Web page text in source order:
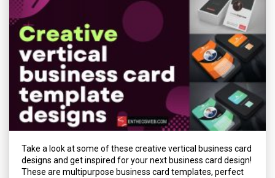
Take a look at some of these creative vertical business card
designs and get inspired for your next business card design!
These are multipurpose business card templates, perfect